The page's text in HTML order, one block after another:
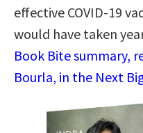
effective COVID-19
would have taken
Book Bite summary,
Bourla, in the Next